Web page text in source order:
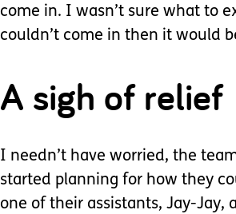
come in. I wasn’t sure what to
couldn’t come in then it would
A sigh of relief
I needn’t have worried, the
started planning for how they
one of their assistants, Jay-Jay,